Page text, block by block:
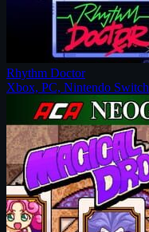
Rhythm Doctor
Xbox, PC, Nintendo Switch